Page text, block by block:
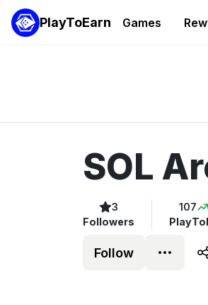
PlayToEarn Games
SOL
Followers
3
107
Follow